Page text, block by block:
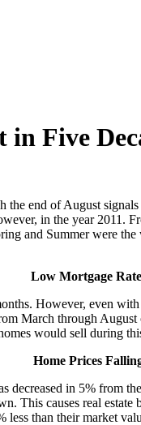
in Five
end of August
in the year
and Summer were
Low Mortgage
However, even
March through
would sell during
Home Prices
in 5% from
This causes real
less than their market